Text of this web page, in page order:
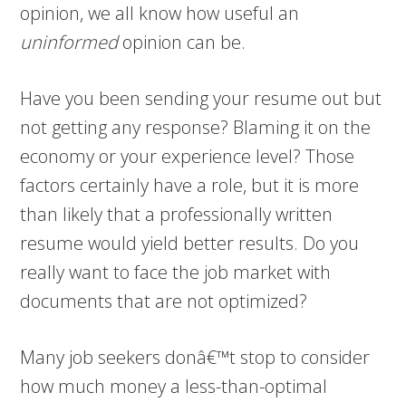
opinion, we all know how useful an
uninformedopinion can be.
Have you been sending your resume out but
not getting any response? Blaming it on the
economy or your experience level? Those
factors certainly have a role, but it is more
than likely that a professionally written
resume would yield better results. Do you
really want to face the job market with
documents that are not optimized?
Many job seekers donâ€™t stop to consider
how much money a less-than-optimal